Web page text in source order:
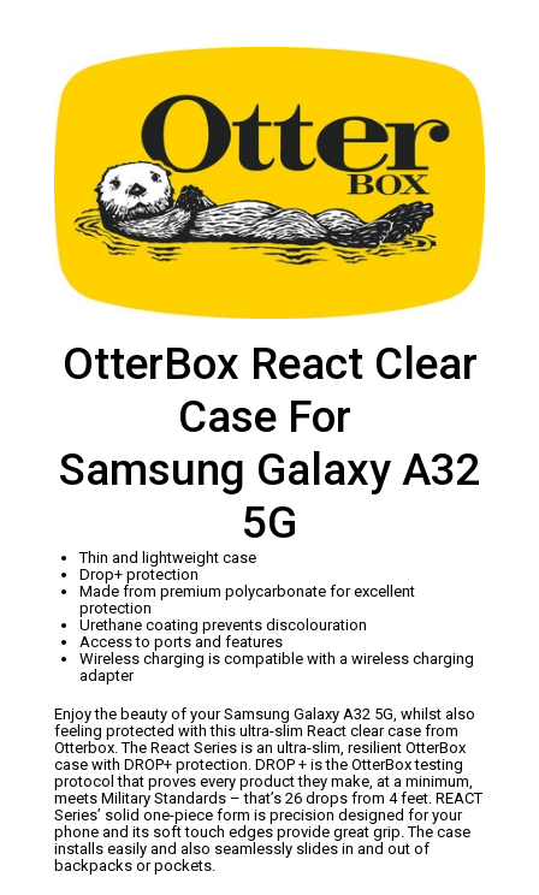
OtterBox React Clear
Case For
Samsung Galaxy A32
5G
Thin and lightweight case
Drop+ protection
Made from premium polycarbonate for excellent
protection
Urethane coating prevents discolouration
Access to ports and features
Wireless charging is compatible with a wireless charging
adapter
Enjoy the beauty of your Samsung Galaxy A32 5G, whilst also
feeling protected with this ultra-slim React clear case from
Otterbox. The React Series is an ultra-slim, resilient OtterBox
case with DROP+ protection. DROP + is the OtterBox testing
protocol that proves every product they make, at a minimum,
meets Military Standards – that’s 26 drops from 4 feet. REACT
Series’ solid one-piece form is precision designed for your
phone and its soft touch edges provide great grip. The case
installs easily and also seamlessly slides in and out of
backpacks or pockets.